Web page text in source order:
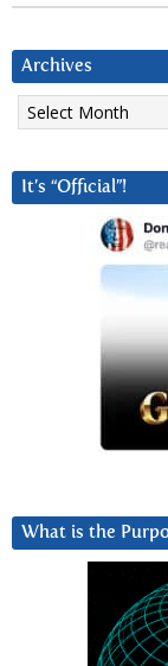
Archives
Archives
It’s “Official”!
What is the